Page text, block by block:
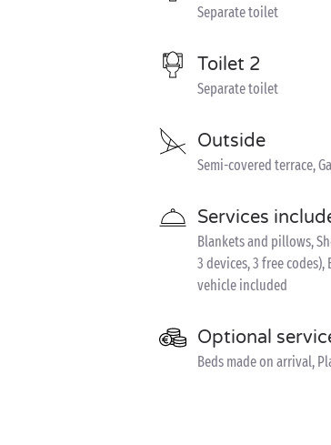
Separate toilet
Toilet 2
Separate toilet
Outside
Semi-covered terrace,
Services
Blankets and pillows,
3 devices, 3 free
vehicle included
Optional
Beds made on arrival,